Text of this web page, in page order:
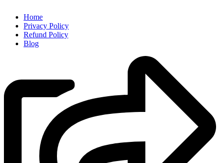
Home
Privacy Policy
Refund Policy
Blog